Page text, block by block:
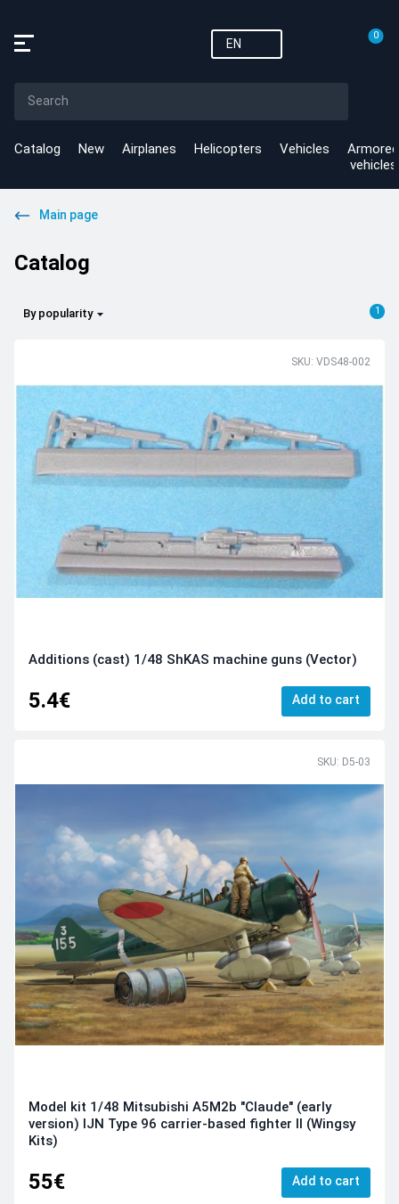
EN
0
Catalog New Airplanes Helicopters Vehicles
Armored
vehicles
Main page
Catalog
By popularity 1
SKU: VDS48-002
Additions (cast) 1/48 ShKAS machine guns (Vector)
5.4€ Add to cart
SKU: D5-03
Model kit 1/48 Mitsubishi A5M2b "Claude" (early
version) IJN Type 96 carrier-based fighter II (Wingsy
Kits)
55€ Add to cart